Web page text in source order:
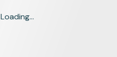
Loading...